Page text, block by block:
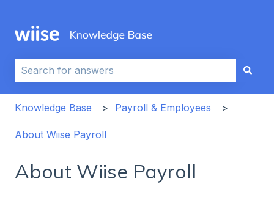
This is a search field with an auto-
Knowledge Base
Payroll & Employees
About Wiise Payroll
About Wiise Payroll